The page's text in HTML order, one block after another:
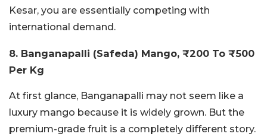
Kesar, you are essentially competing with
international demand.
8. Banganapalli (Safeda) Mango, ₹200 To ₹500
Per Kg
At first glance, Banganapalli may not seem like a
luxury mango because it is widely grown. But the
premium-grade fruit is a completely different story.